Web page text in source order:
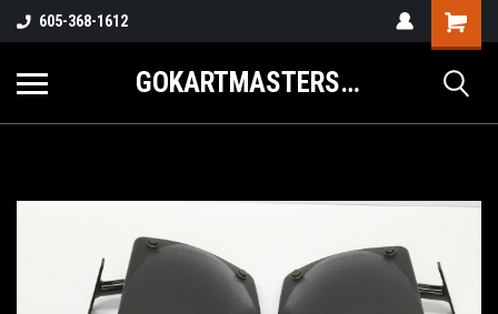
605-368-1612
GOKARTMASTERS.COM